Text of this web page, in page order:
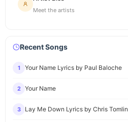
Meet the artists
Recent Songs
1 Your Name Lyrics by Paul Baloche
2 Your Name
3 Lay Me Down Lyrics by Chris Tomlin